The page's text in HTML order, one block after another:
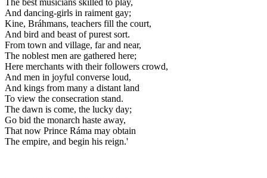
And dancing-girls in raiment gay;
Kine, Bráhmans, teachers fill the court,
And bird and beast of purest sort.
From town and village, far and near,
The noblest men are gathered here;
Here merchants with their followers crowd,
And men in joyful converse loud,
And kings from many a distant land
To view the consecration stand.
The dawn is come, the lucky day;
Go bid the monarch haste away,
That now Prince Ráma may obtain
The empire, and begin his reign.'